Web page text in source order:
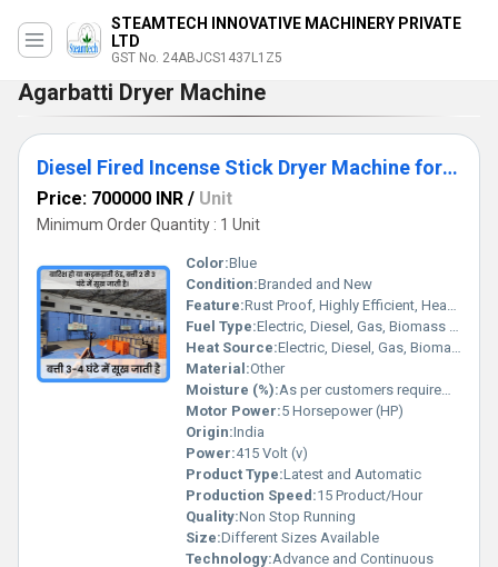
STEAMTECH INNOVATIVE MACHINERY PRIVATE
LTD
GST No. 24ABJCS1437L1Z5
Agarbatti Dryer Machine
Diesel Fired Incense Stick Dryer Machine for 500 Kg capacity
Price: 700000 INR / Unit
Minimum Order Quantity : 1 Unit
Color:Blue
Condition:Branded and New
Feature:Rust Proof, Highly Efficient, Heavy Duty Machine, Durable, Less Power Consumable, Done
Fuel Type:Electric, Diesel, Gas, Biomass briquette
Heat Source:Electric, Diesel, Gas, Biomass briquette
Material:Other
Moisture (%):As per customers requirement
Motor Power:5 Horsepower (HP)
Origin:India
Power:415 Volt (v)
Product Type:Latest and Automatic
Production Speed:15 Product/Hour
Quality:Non Stop Running
Size:Different Sizes Available
Technology:Advance and Continuous